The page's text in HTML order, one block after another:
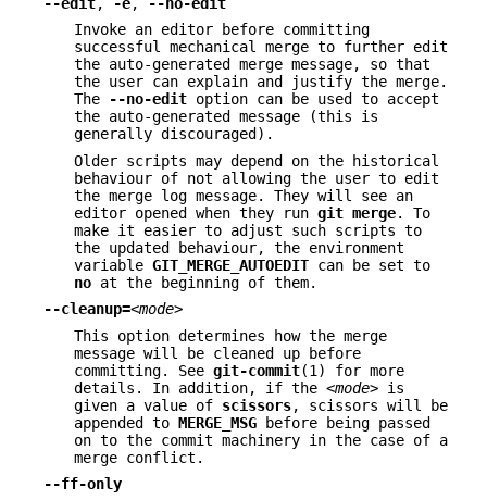
Invoke an editor before committing
successful mechanical merge to further edit
the auto-generated merge message, so that
the user can explain and justify the merge.
The
--no-edit option can be used to accept
the auto-generated message (this is
generally discouraged).
Older scripts may depend on the historical
behaviour of not allowing the user to edit
the merge log message. They will see an
editor opened when they run git merge. To
make it easier to adjust such scripts to
the updated behaviour, the environment
variable GIT_MERGE_AUTOEDIT can be set to
no at the beginning of them.
--cleanup=<mode>
This option determines how the merge
message will be cleaned up before
committing. See git-commit(1) for more
details. In addition, if the <mode> is
given a value of scissors, scissors will be
appended to MERGE_MSG before being passed
on to the commit machinery in the case of a
merge conflict.
--ff-only